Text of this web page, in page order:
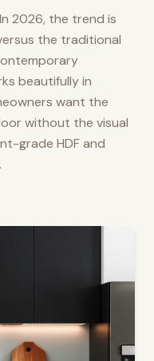
2026, the trend is
the traditional
beautifully in
want the
without the visual
grade HDF and